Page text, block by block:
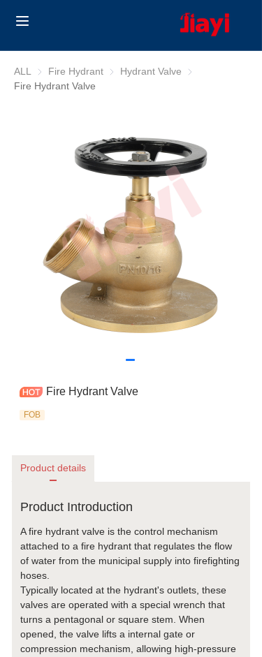
ALL Fire Hydrant Fire Hydrant
Hydrant Valve Hydrant Valve
Fire Hydrant Valve
Fire Hydrant Valve
FOB
Product details
Product Introduction
A fire hydrant valve is the control mechanism
attached to a fire hydrant that regulates the flow
of water from the municipal supply into firefighting
hoses.
Typically located at the hydrant's outlets, these
valves are operated with a special wrench that
turns a pentagonal or square stem. When
opened, the valve lifts a internal gate or
compression mechanism, allowing high-pressure
Products
Contact us